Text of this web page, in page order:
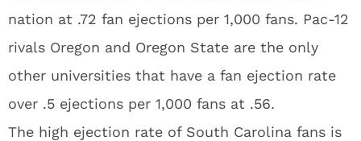
nation at .72 fan ejections per 1,000 fans. Pac-12
rivals Oregon and Oregon State are the only
other universities that have a fan ejection rate
over .5 ejections per 1,000 fans at .56.
The high ejection rate of South Carolina fans is